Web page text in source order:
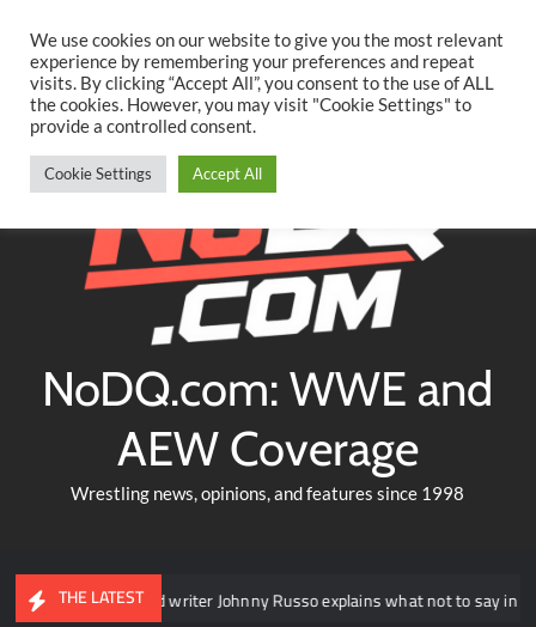
content
TwitterFacebookYouTubeInstagram
NoDQ.com: WWE and
AEW Coverage
Wrestling news, opinions, and features since 1998
THE LATEST
NXT head writer Johnny Russo explains what not to say in promos
We use cookies on our website to give you the most relevant
experience by remembering your preferences and repeat
visits. By clicking “Accept All”, you consent to the use of ALL
the cookies. However, you may visit "Cookie Settings" to
provide a controlled consent.
Cookie Settings Accept All